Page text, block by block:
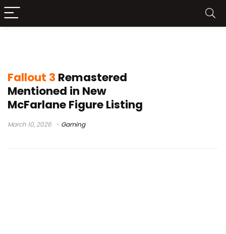
Fallout 3 Remastered
Mentioned in New
McFarlane Figure Listing
March 10, 2026 Gaming